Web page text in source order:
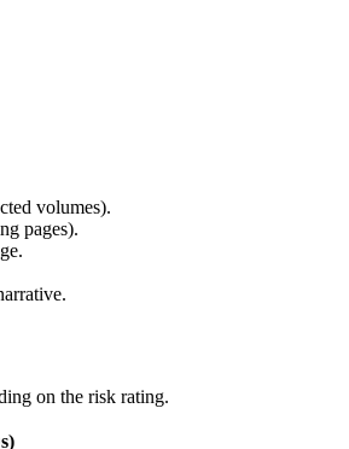
volumes).
pages).
on the risk rating.